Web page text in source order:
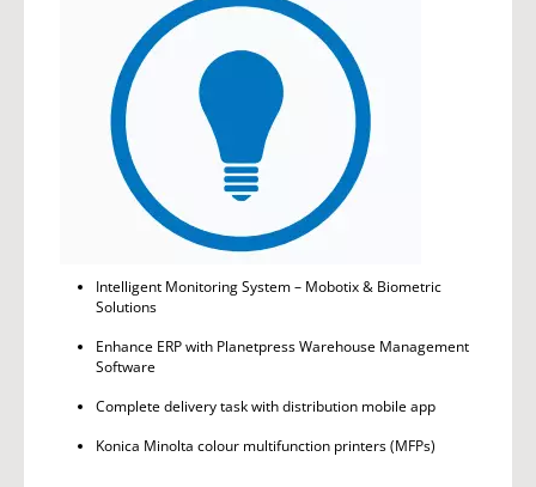
Intelligent Monitoring System – Mobotix & Biometric
Solutions
Enhance ERP with Planetpress Warehouse Management
Software
Complete delivery task with distribution mobile app
Konica Minolta colour multifunction printers (MFPs)